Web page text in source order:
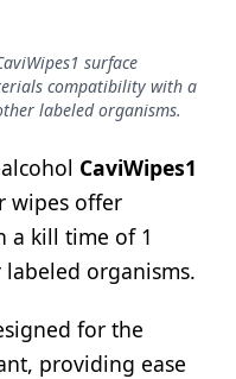
surface
compatibility with a
labeled organisms.
CaviWipes1
wipes offer
a kill time of 1
organisms.
for the
providing ease